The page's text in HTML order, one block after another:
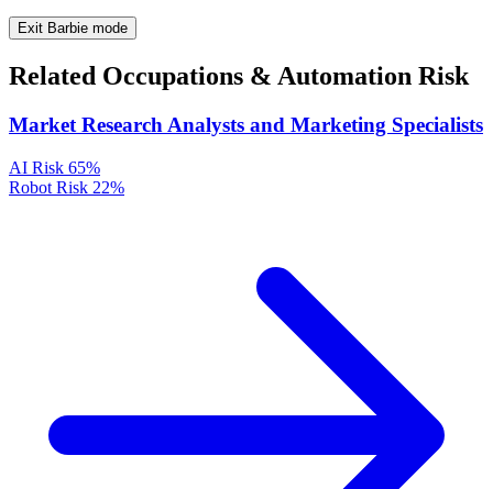
Exit Barbie mode
Related Occupations & Automation Risk
Market Research Analysts and Marketing Specialists
AI Risk 65%
Robot Risk 22%